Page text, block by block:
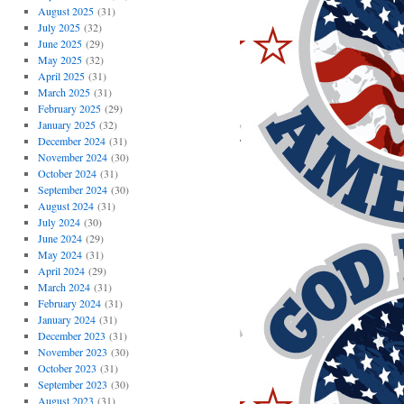
August 2025(31)
July 2025(32)
June 2025(29)
May 2025(32)
April 2025(31)
March 2025(31)
February 2025(29)
January 2025(32)
December 2024(31)
November 2024(30)
October 2024(31)
September 2024(30)
August 2024(31)
July 2024(30)
June 2024(29)
May 2024(31)
April 2024(29)
March 2024(31)
February 2024(31)
January 2024(31)
December 2023 (31)
November 2023 (30)
October 2023 (31)
September 2023 (30)
August 2023 (31)